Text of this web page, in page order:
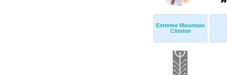
Extreme Mountain
Climber